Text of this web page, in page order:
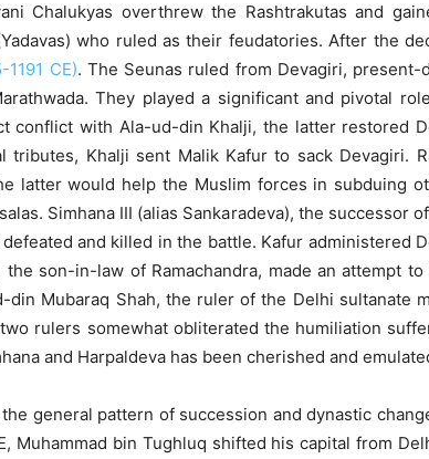
Chalukyas overthrew the Rashtrakutas and
who ruled as their feudatories. After the
1191 CE). The Seunas ruled from Devagiri,
They played a significant and pivotal
conflict with Ala-ud-din Khalji, the latter restored
Khalji sent Malik Kafur to sack Devagiri.
latter would help the Muslim forces in subduing
Simhana III (alias Sankaradeva), the successor
and killed in the battle. Kafur administered
son-in-law of Ramachandra, made an attempt
Mubaraq Shah, the ruler of the Delhi sultanate
rulers somewhat obliterated the humiliation
and Harpaldeva has been cherished and
general pattern of succession and dynastic
Muhammad bin Tughluq shifted his capital from